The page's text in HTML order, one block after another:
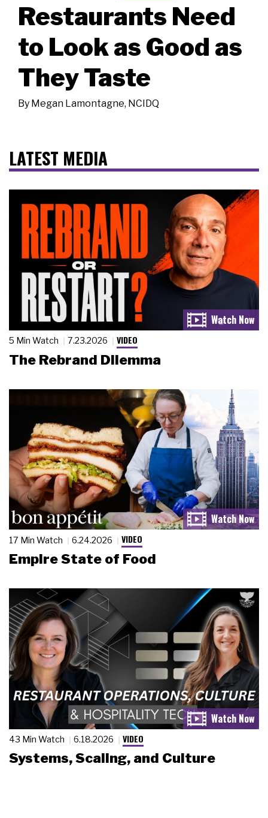
Restaurants Need
to Look as Good as
They Taste
By Megan Lamontagne, NCIDQ
LATEST MEDIA
5 Min Watch 7.23.2026 VIDEO
The Rebrand Dilemma
17 Min Watch 6.24.2026 VIDEO
Empire State of Food
43 Min Watch 6.18.2026 VIDEO
Systems, Scaling, and Culture